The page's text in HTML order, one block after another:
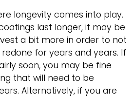
longevity comes into play.
last longer, it may be
a bit more in order to not
for years and years. If
soon, you may be fine
that will need to be
Alternatively, if you are